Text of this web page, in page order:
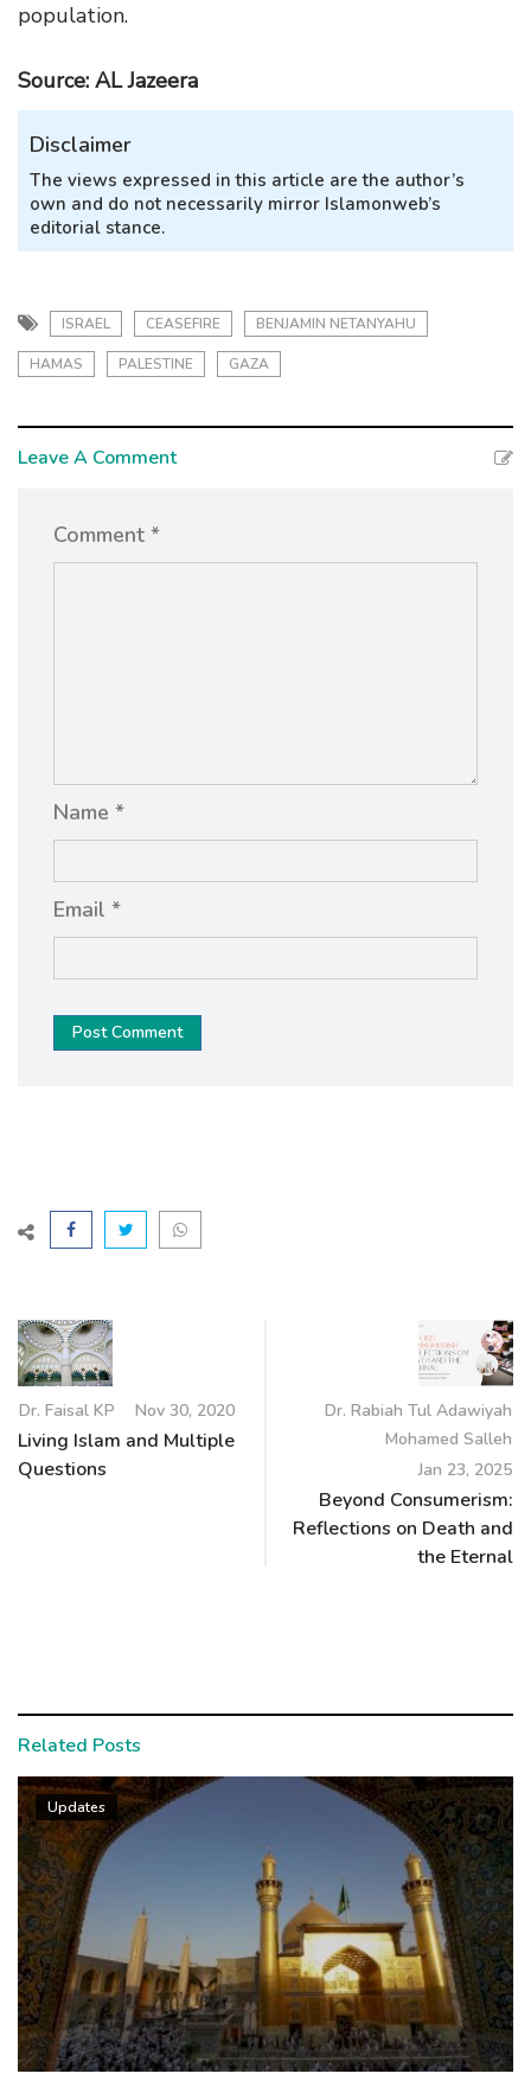
population.
Source: AL Jazeera
Disclaimer
The views expressed in this article are the author’s
own and do not necessarily mirror Islamonweb’s
editorial stance.
ISRAEL CEASEFIRE BENJAMIN NETANYAHU
HAMAS PALESTINE GAZA
Leave A Comment
Comment *
Name *
Email *
Post Comment
Dr. Faisal KP Nov 30, 2020
Living Islam and Multiple
Questions
Dr. Rabiah Tul Adawiyah
Mohamed Salleh
Jan 23, 2025
Beyond Consumerism:
Reflections on Death and
the Eternal
Related Posts
Updates